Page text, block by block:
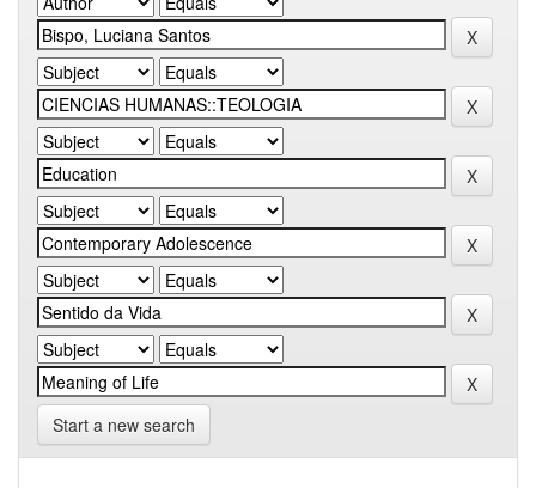
Start a new search